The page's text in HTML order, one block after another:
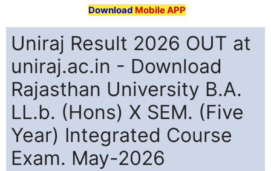
Download Mobile APP
Uniraj Result 2026 OUT at
uniraj.ac.in - Download
Rajasthan University B.A.
LL.b. (Hons) X SEM. (Five
Year) Integrated Course
Exam. May-2026